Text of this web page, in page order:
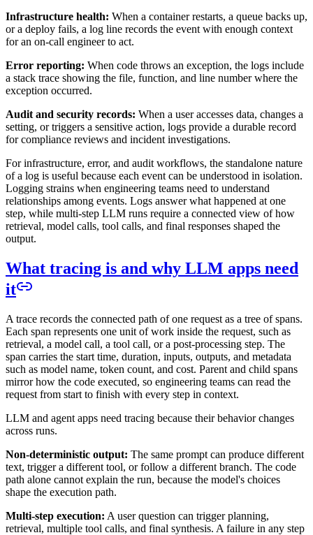
Infrastructure health: When a container restarts, a queue backs up,
or a deploy fails, a log line records the event with enough context
for an on-call engineer to act.
Error reporting: When code throws an exception, the logs include
a stack trace showing the file, function, and line number where the
exception occurred.
Audit and security records: When a user accesses data, changes a
setting, or triggers a sensitive action, logs provide a durable record
for compliance reviews and incident investigations.
For infrastructure, error, and audit workflows, the standalone nature
of a log is useful because each event can be understood in isolation.
Logging strains when engineering teams need to understand
relationships among events. Logs answer what happened at one
step, while multi-step LLM runs require a connected view of how
retrieval, model calls, tool calls, and final responses shaped the
output.
What tracing is and why LLM apps need
it
A trace records the connected path of one request as a tree of spans.
Each span represents one unit of work inside the request, such as
retrieval, a model call, a tool call, or a post-processing step. The
span carries the start time, duration, inputs, outputs, and metadata
such as model name, token count, and cost. Parent and child spans
mirror how the code executed, so engineering teams can read the
request from start to finish with every step in context.
LLM and agent apps need tracing because their behavior changes
across runs.
Non-deterministic output: The same prompt can produce different
text, trigger a different tool, or follow a different branch. The code
path alone cannot explain the run, because the model's choices
shape the execution path.
Multi-step execution: A user question can trigger planning,
retrieval, multiple tool calls, and final synthesis. A failure in any step